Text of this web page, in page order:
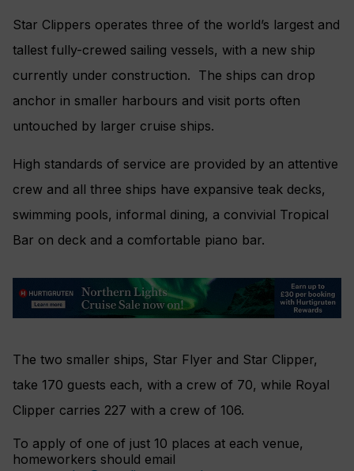
Star Clippers operates three of the world’s largest and
tallest fully-crewed sailing vessels, with a new ship
currently under construction. The ships can drop
anchor in smaller harbours and visit ports often
untouched by larger cruise ships.
High standards of service are provided by an attentive
crew and all three ships have expansive teak decks,
swimming pools, informal dining, a convivial Tropical
Bar on deck and a comfortable piano bar.
The two smaller ships, Star Flyer and Star Clipper,
take 170 guests each, with a crew of 70, while Royal
Clipper carries 227 with a crew of 106.
To apply of one of just 10 places at each venue,
homeworkers should email